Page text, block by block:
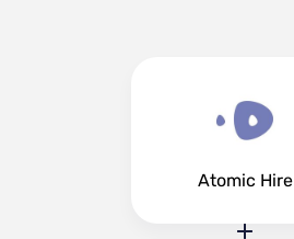
Atomic Hire